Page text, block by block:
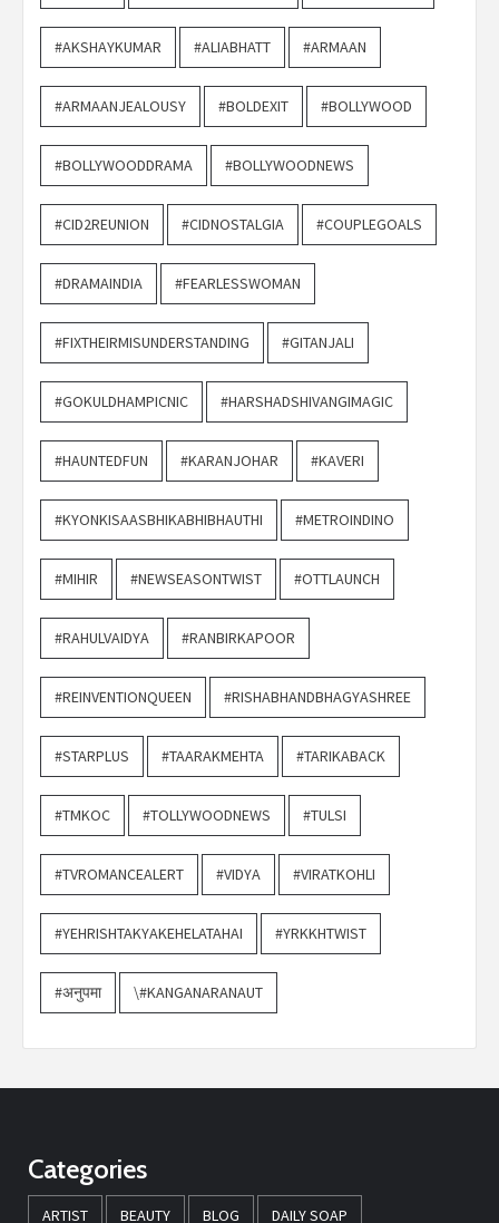
#AKSHAYKUMAR #ALIABHATT #ARMAAN
#ARMAANJEALOUSY #BOLDEXIT #BOLLYWOOD
#BOLLYWOODDRAMA #BOLLYWOODNEWS
#CID2REUNION #CIDNOSTALGIA #COUPLEGOALS
#DRAMAINDIA #FEARLESSWOMAN
#FIXTHEIRMISUNDERSTANDING #GITANJALI
#GOKULDHAMPICNIC #HARSHADSHIVANGIMAGIC
#HAUNTEDFUN #KARANJOHAR #KAVERI
#KYONKISAASBHIKABHIBHAUTHI #METROINDINO
#MIHIR #NEWSEASONTWIST #OTTLAUNCH
#RAHULVAIDYA #RANBIRKAPOOR
#REINVENTIONQUEEN #RISHABHANDBHAGYASHREE
#STARPLUS #TAARAKMEHTA #TARIKABACK
#TMKOC #TOLLYWOODNEWS #TULSI
#TVROMANCEALERT #VIDYA #VIRATKOHLI
#YEHRISHTAKYAKEHELATAHAI #YRKKHTWIST
#अनुपमा \#KANGANARANAUT
Categories
ARTIST BEAUTY BLOG DAILY SOAP